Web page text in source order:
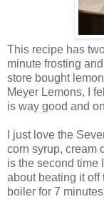
This recipe has
minute frosting
store bought
Meyer Lemons, I
is way good and
I just love the
corn syrup, cream
is the second time
about beating it off
boiler for 7